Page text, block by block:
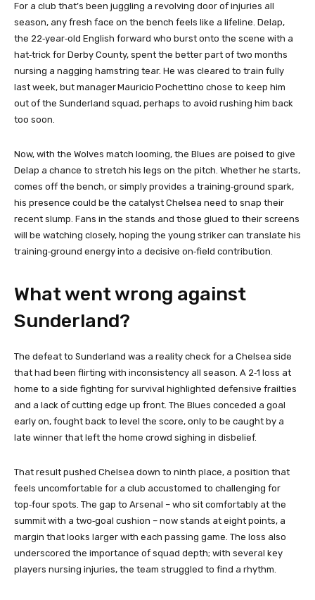
For a club that’s been juggling a revolving door of injuries all
season, any fresh face on the bench feels like a lifeline. Delap,
the 22‑year‑old English forward who burst onto the scene with a
hat‑trick for Derby County, spent the better part of two months
nursing a nagging hamstring tear. He was cleared to train fully
last week, but manager Mauricio Pochettino chose to keep him
out of the Sunderland squad, perhaps to avoid rushing him back
too soon.
Now, with the Wolves match looming, the Blues are poised to give
Delap a chance to stretch his legs on the pitch. Whether he starts,
comes off the bench, or simply provides a training‑ground spark,
his presence could be the catalyst Chelsea need to snap their
recent slump. Fans in the stands and those glued to their screens
will be watching closely, hoping the young striker can translate his
training‑ground energy into a decisive on‑field contribution.
What went wrong against
Sunderland?
The defeat to Sunderland was a reality check for a Chelsea side
that had been flirting with inconsistency all season. A 2‑1 loss at
home to a side fighting for survival highlighted defensive frailties
and a lack of cutting edge up front. The Blues conceded a goal
early on, fought back to level the score, only to be caught by a
late winner that left the home crowd sighing in disbelief.
That result pushed Chelsea down to ninth place, a position that
feels uncomfortable for a club accustomed to challenging for
top‑four spots. The gap to Arsenal – who sit comfortably at the
summit with a two‑goal cushion – now stands at eight points, a
margin that looks larger with each passing game. The loss also
underscored the importance of squad depth; with several key
players nursing injuries, the team struggled to find a rhythm.